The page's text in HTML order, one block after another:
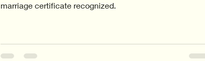
marriage certificate recognized.